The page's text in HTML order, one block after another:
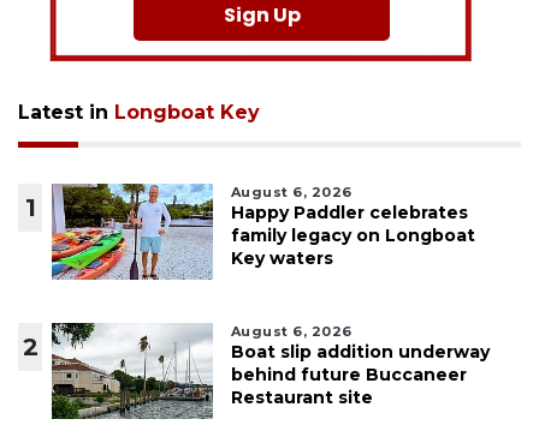
Sign Up
Latest in Longboat Key
1
August 6, 2026
Happy Paddler celebrates
family legacy on Longboat
Key waters
2
August 6, 2026
Boat slip addition underway
behind future Buccaneer
Restaurant site